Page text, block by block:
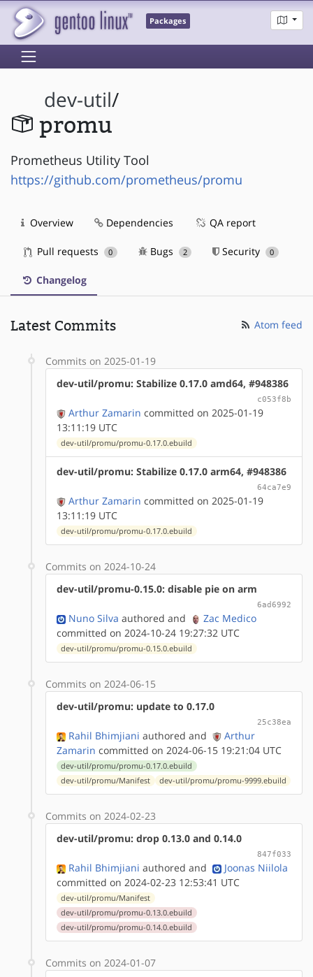
Packages
dev-util/
promu
Prometheus Utility Tool
https://github.com/prometheus/promu
Overview Dependencies QA report
Pull requests 0 Bugs 2 Security 0
Changelog
Latest Commits Atom feed
Commits on 2025-01-19
dev-util/promu: Stabilize 0.17.0 amd64, #948386
c053f8b
Arthur Zamarin committed on 2025-01-19
13:11:19 UTC
dev-util/promu/promu-0.17.0.ebuild
dev-util/promu: Stabilize 0.17.0 arm64, #948386
64ca7e9
Arthur Zamarin committed on 2025-01-19
13:11:19 UTC
dev-util/promu/promu-0.17.0.ebuild
Commits on 2024-10-24
dev-util/promu-0.15.0: disable pie on arm
6ad6992
Nuno Silva authored and
Zac Medico
committed on 2024-10-24 19:27:32 UTC
dev-util/promu/promu-0.15.0.ebuild
Commits on 2024-06-15
dev-util/promu: update to 0.17.0
25c38ea
Rahil Bhimjiani authored and
Arthur
Zamarin committed on 2024-06-15 19:21:04 UTC
dev-util/promu/promu-0.17.0.ebuild
dev-util/promu/Manifest
dev-util/promu/promu-9999.ebuild
Commits on 2024-02-23
dev-util/promu: drop 0.13.0 and 0.14.0
847f033
Rahil Bhimjiani authored and
Joonas Niilola
committed on 2024-02-23 12:53:41 UTC
dev-util/promu/Manifest
dev-util/promu/promu-0.13.0.ebuild
dev-util/promu/promu-0.14.0.ebuild
Commits on 2024-01-07